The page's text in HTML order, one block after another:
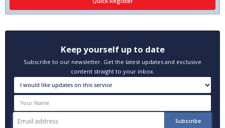
Keep yourself up to date
Subscribe to our newsletter. Get the latest updates and exclusive
content straight to your inbox.